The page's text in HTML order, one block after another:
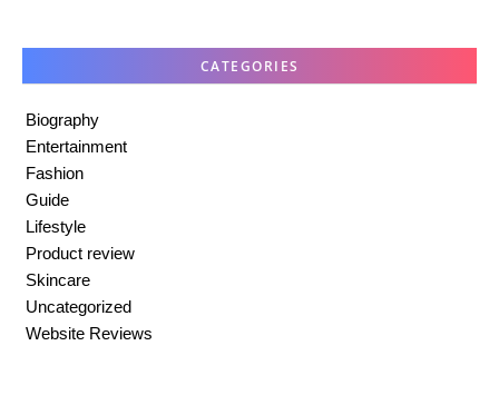
CATEGORIES
Biography
Entertainment
Fashion
Guide
Lifestyle
Product review
Skincare
Uncategorized
Website Reviews